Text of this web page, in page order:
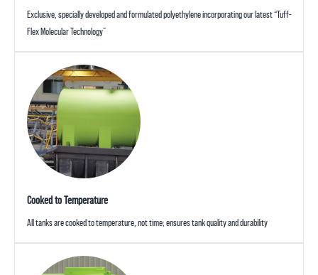
Exclusive, specially developed and formulated polyethylene incorporating our latest “Tuff-
Flex Molecular Technology”
Cooked to Temperature
All tanks are cooked to temperature, not time; ensures tank quality and durability